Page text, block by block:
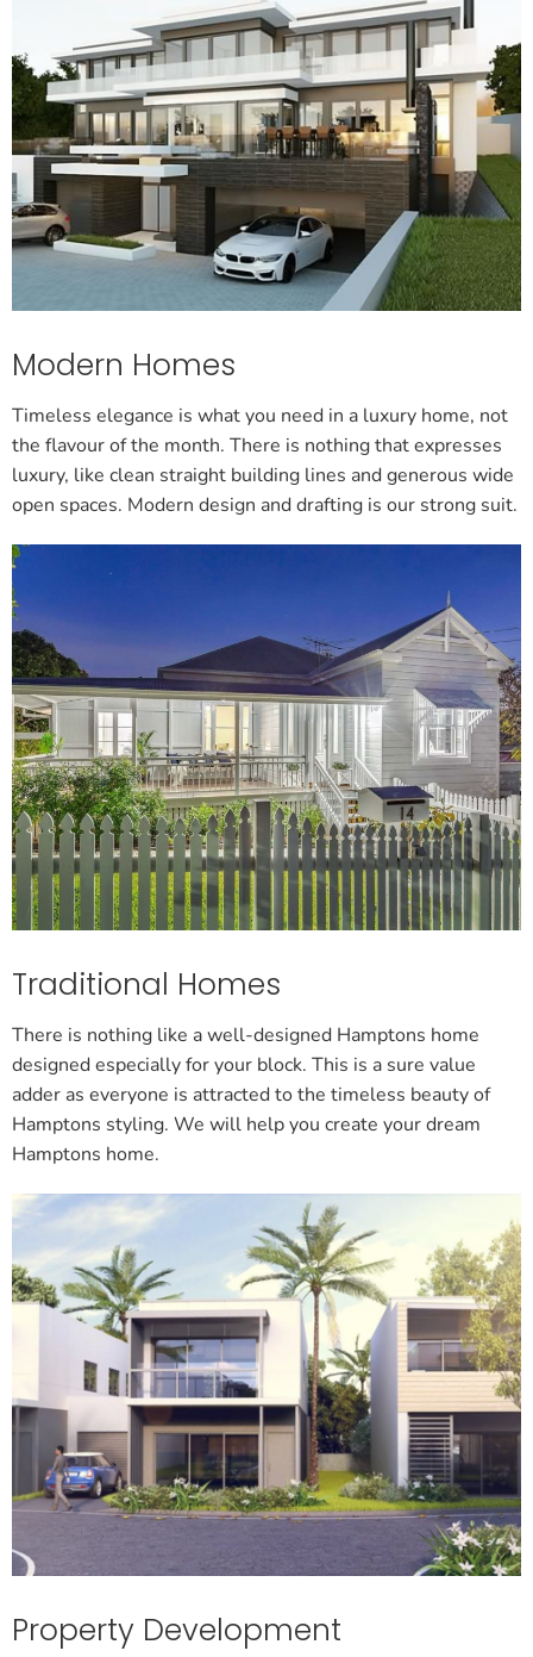
Modern Homes
Timeless elegance is what you need in a luxury home, not
the flavour of the month. There is nothing that expresses
luxury, like clean straight building lines and generous wide
open spaces. Modern design and drafting is our strong suit.
Traditional Homes
There is nothing like a well-designed Hamptons home
designed especially for your block. This is a sure value
adder as everyone is attracted to the timeless beauty of
Hamptons styling. We will help you create your dream
Hamptons home.
Property Development